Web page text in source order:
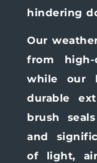
hindering
Our
from high-
while our
durable
brush
and
of light,